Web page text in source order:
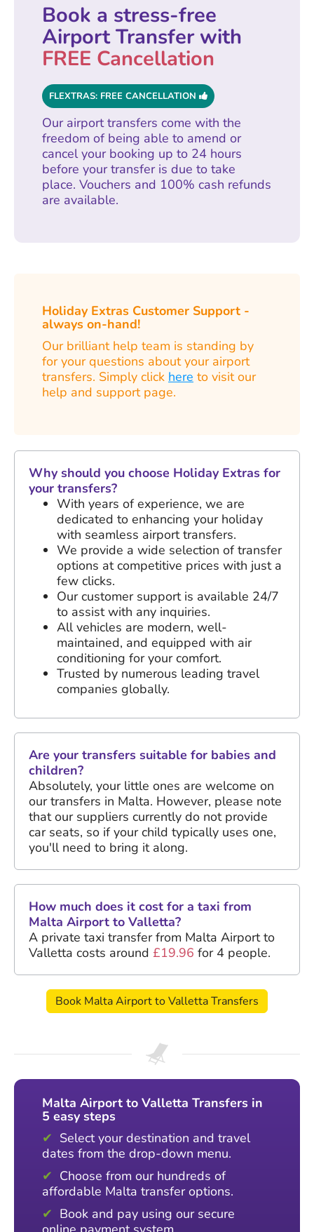
Book a stress-free
Airport Transfer with
FREE Cancellation
FLEXTRAS: FREE CANCELLATION
Our airport transfers come with the
freedom of being able to amend or
cancel your booking up to 24 hours
before your transfer is due to take
place. Vouchers and 100% cash refunds
are available.
Holiday Extras Customer Support -
always on-hand!
Our brilliant help team is standing by
for your questions about your airport
transfers. Simply click here to visit our
help and support page.
Why should you choose Holiday Extras for
your transfers?
With years of experience, we are
dedicated to enhancing your holiday
with seamless airport transfers.
We provide a wide selection of transfer
options at competitive prices with just a
few clicks.
Our customer support is available 24/7
to assist with any inquiries.
All vehicles are modern, well-
maintained, and equipped with air
conditioning for your comfort.
Trusted by numerous leading travel
companies globally.
Are your transfers suitable for babies and
children?
Absolutely, your little ones are welcome on
our transfers in Malta. However, please note
that our suppliers currently do not provide
car seats, so if your child typically uses one,
you'll need to bring it along.
How much does it cost for a taxi from
Malta Airport to Valletta?
A private taxi transfer from Malta Airport to
Valletta costs around £19.96 for 4 people.
Book Malta Airport to Valletta Transfers
Malta Airport to Valletta Transfers in
5 easy steps
Select your destination and travel
dates from the drop-down menu.
Choose from our hundreds of
affordable Malta transfer options.
Book and pay using our secure